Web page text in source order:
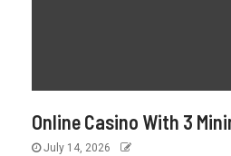
Online Casino With 3
July 14, 2026